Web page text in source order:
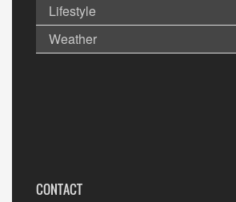
Lifestyle
Weather
CONTACT